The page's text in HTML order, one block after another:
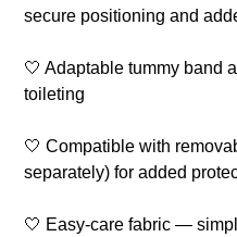
secure positioning and
🤍 Adaptable tummy band
toileting
🤍 Compatible with
separately) for added
🤍 Easy-care fabric —